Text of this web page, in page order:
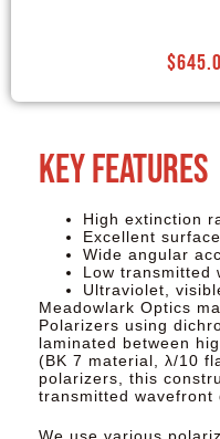
$
Key Features
High extinction
Excellent
Wide angular
Low transmitted
Ultraviolet,
Meadowlark Optics
Polarizers using
laminated between
(BK 7 material, λ/10
polarizers, this
transmitted wavefront
We use various